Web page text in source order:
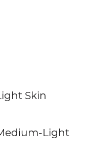
Skin
Light